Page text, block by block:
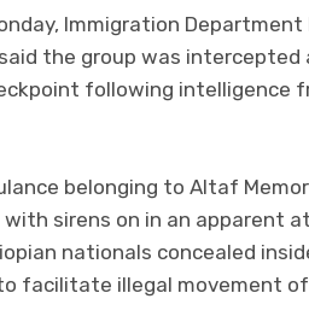
Immigration Department
the group was
following intelligence
belonging to Altaf
sirens on in an apparent
nationals concealed
facilitate illegal movement of